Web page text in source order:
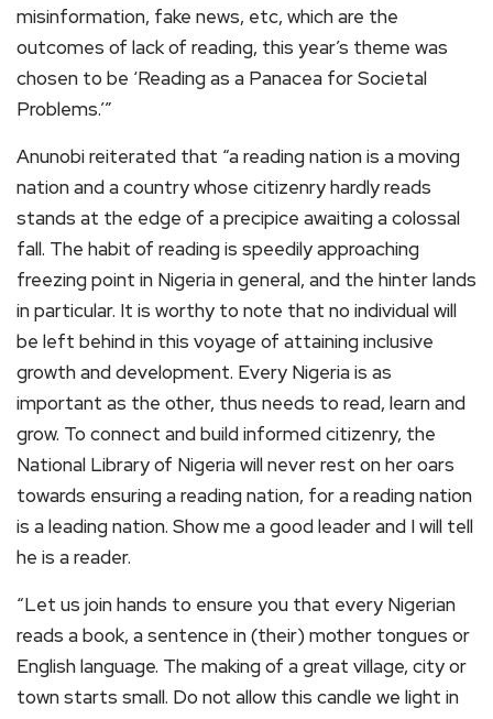
misinformation, fake news, etc, which are the
outcomes of lack of reading, this year’s theme was
chosen to be ‘Reading as a Panacea for Societal
Problems.’”
Anunobi reiterated that “a reading nation is a moving
nation and a country whose citizenry hardly reads
stands at the edge of a precipice awaiting a colossal
fall. The habit of reading is speedily approaching
freezing point in Nigeria in general, and the hinter lands
in particular. It is worthy to note that no individual will
be left behind in this voyage of attaining inclusive
growth and development. Every Nigeria is as
important as the other, thus needs to read, learn and
grow. To connect and build informed citizenry, the
National Library of Nigeria will never rest on her oars
towards ensuring a reading nation, for a reading nation
is a leading nation. Show me a good leader and I will tell
he is a reader.
“Let us join hands to ensure you that every Nigerian
reads a book, a sentence in (their) mother tongues or
English language. The making of a great village, city or
town starts small. Do not allow this candle we light in